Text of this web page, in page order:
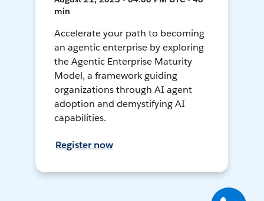
min
Accelerate your path to becoming
an agentic enterprise by exploring
the Agentic Enterprise Maturity
Model, a framework guiding
organizations through AI agent
adoption and demystifying AI
capabilities.
Register now